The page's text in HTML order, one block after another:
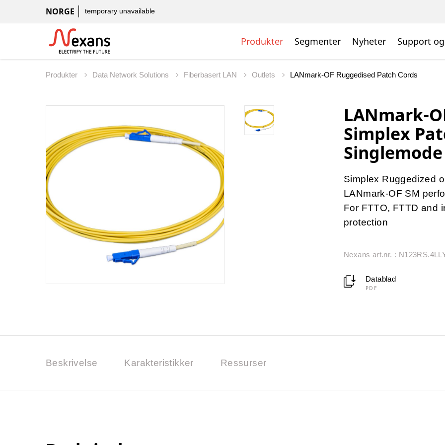
NORGE temporary unavailable
Produkter Segmenter Nyheter Support
Produkter Data Network Solutions Fiberbasert LAN Outlets LANmark-OF Ruggedised Patch Cords
LANmark-
Simplex
Simplex Ruggedized
LANmark-OF SM
For FTTO, FTTD and
protection
Nexans art.nr. :
Datablad
PDF
Beskrivelse Karakteristikker Ressurser